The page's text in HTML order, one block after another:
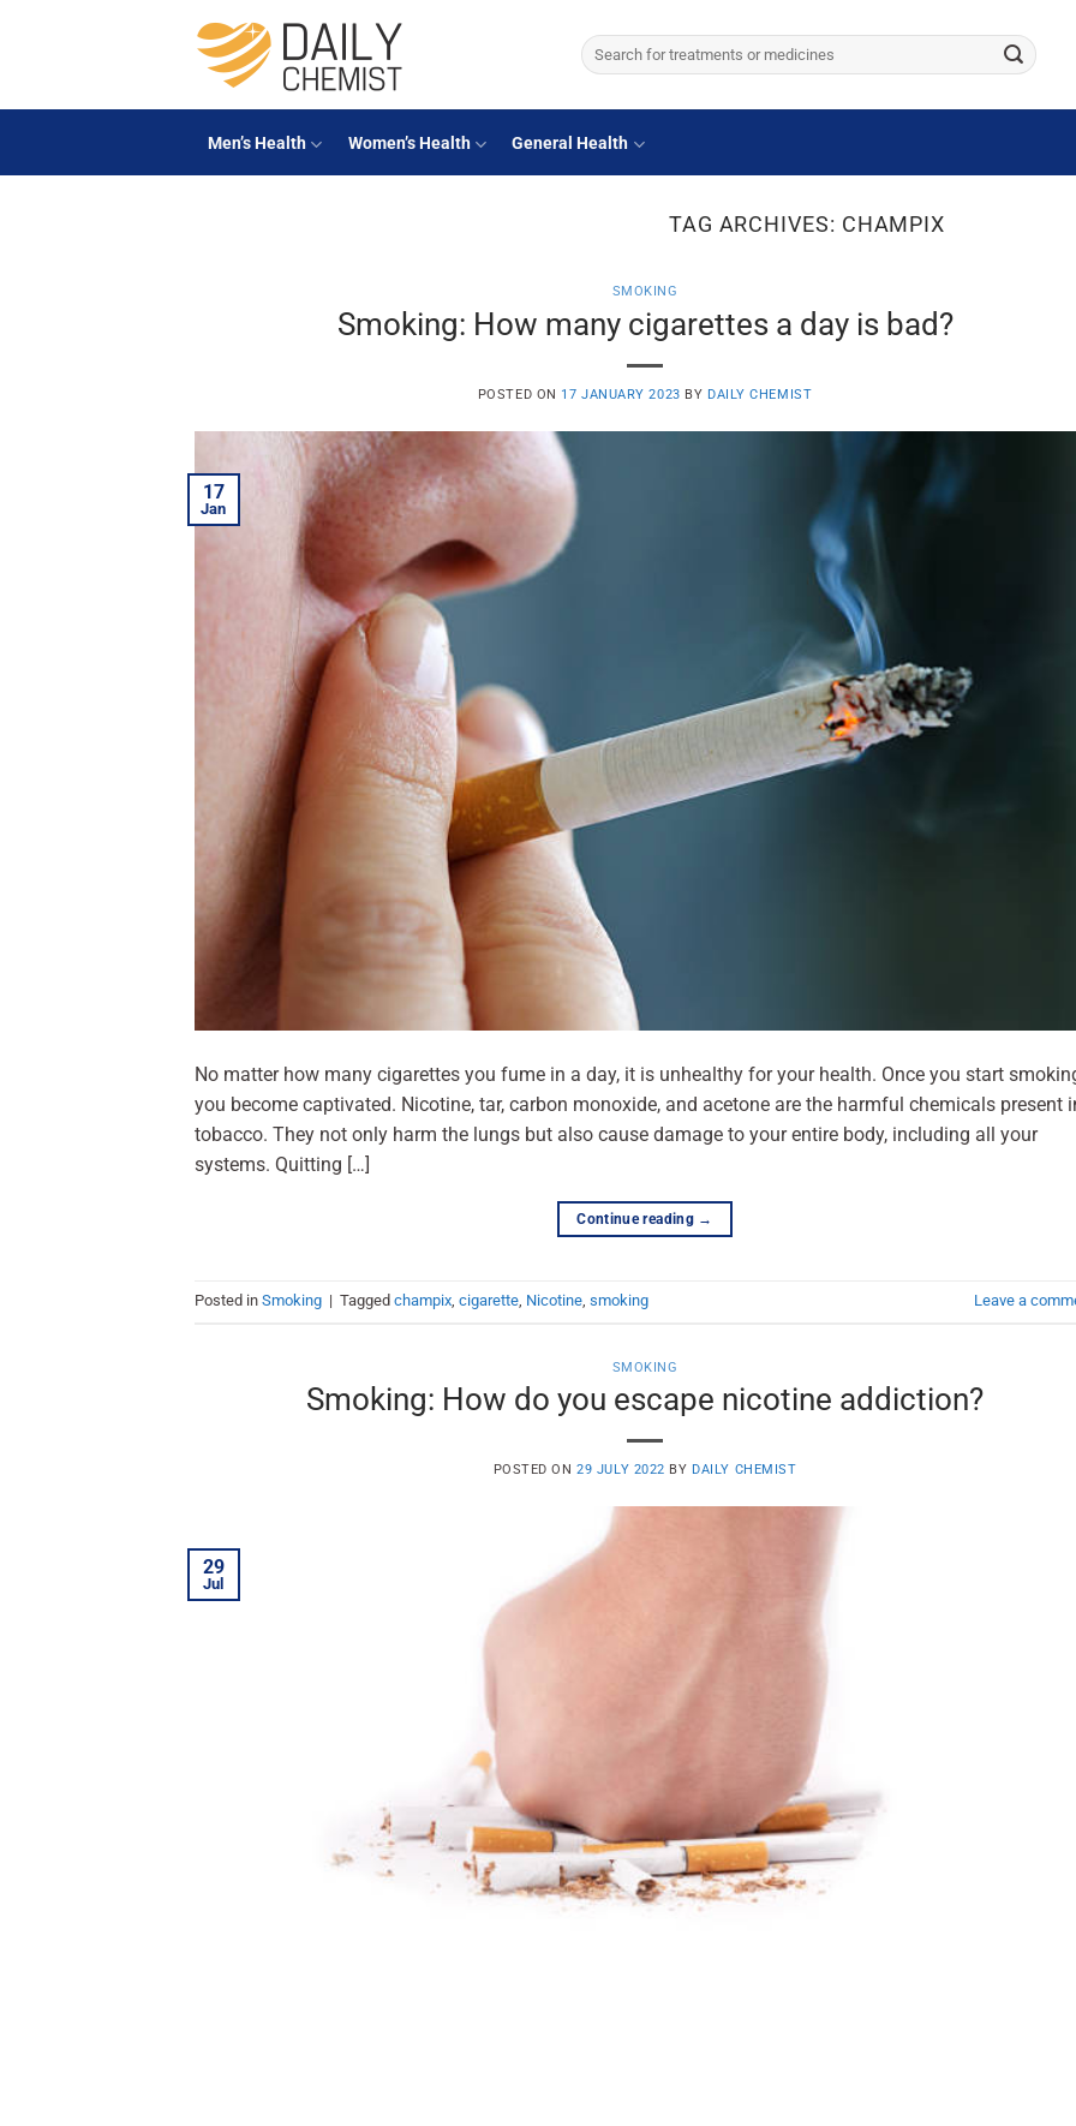
Search
for:
Men’s Health Women’s Health General Health
TAG ARCHIVES: CHAMPIX
SMOKING
Smoking: How many cigarettes a day is bad?
POSTED ON 17 JANUARY 2023 BY DAILY CHEMIST
17
Jan
No matter how many cigarettes you fume in a day, it is unhealthy for your health. Once you start
you become captivated. Nicotine, tar, carbon monoxide, and acetone are the harmful chemicals present
tobacco. They not only harm the lungs but also cause damage to your entire body, including all your
systems. Quitting […]
Continue reading →
Posted in Smoking | Tagged champix cigarette Nicotine smoking Leave a
SMOKING
Smoking: How do you escape nicotine addiction?
POSTED ON29 JULY 2022 BY DAILY CHEMIST
29
Jul